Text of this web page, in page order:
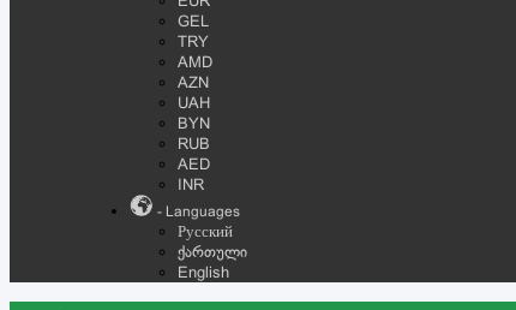
GEL
TRY
AMD
AZN
UAH
BYN
RUB
AED
INR
- Languages
Русский
ქართული
English